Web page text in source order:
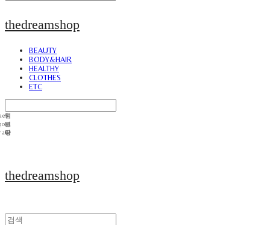
thedreamshop
BEAUTY
BODY&HAIR
HEALTHY
CLOTHES
ETC
thedreamshop